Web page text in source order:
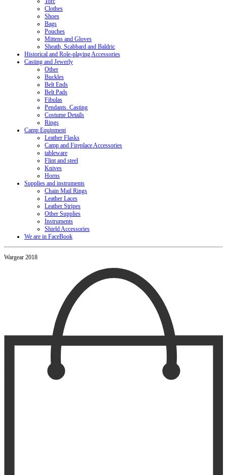
Clothes
Shoes
Bags
Pouches
Mittens and Gloves
Sheath, Scabbard and Baldric
Historical and Role-playing Accessories
Casting and Jewerly
Other
Buckles
Belt Ends
Belt Pads
Fibulas
Pendants. Casting
Costume Details
Rings
Camp Equipment
Leather Flasks
Camp and Fireplace Accessories
tableware
Flint and steel
Knives
Horns
Supplies and instruments
Chain Mail Rings
Leather Laces
Leather Stripes
Other Supplies
Instruments
Shield Accessories
We are in FaceBook
Wargear 2018